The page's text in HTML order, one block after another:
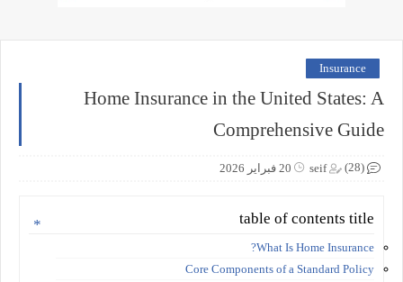
Insurance
Home Insurance in the United States: A
Comprehensive Guide
seif 20 فبراير 2026 (28)
table of contents title
What Is Home Insurance?
Core Components of a Standard Policy